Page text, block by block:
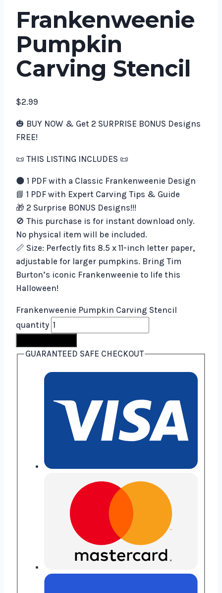
Frankenweenie
Pumpkin
Carving Stencil
$2.99
🎃 BUY NOW & Get 2 SURPRISE BONUS Designs
FREE!
📜 THIS LISTING INCLUDES 📜
🌑 1 PDF with a Classic Frankenweenie Design
📘 1 PDF with Expert Carving Tips & Guide
🎁 2 Surprise BONUS Designs!!!
🚫 This purchase is for instant download only.
No physical item will be included.
📏 Size: Perfectly fits 8.5 x 11-inch letter paper,
adjustable for larger pumpkins. Bring Tim
Burton’s iconic Frankenweenie to life this
Halloween!
Frankenweenie Pumpkin Carving Stencil
quantity
GUARANTEED SAFE CHECKOUT